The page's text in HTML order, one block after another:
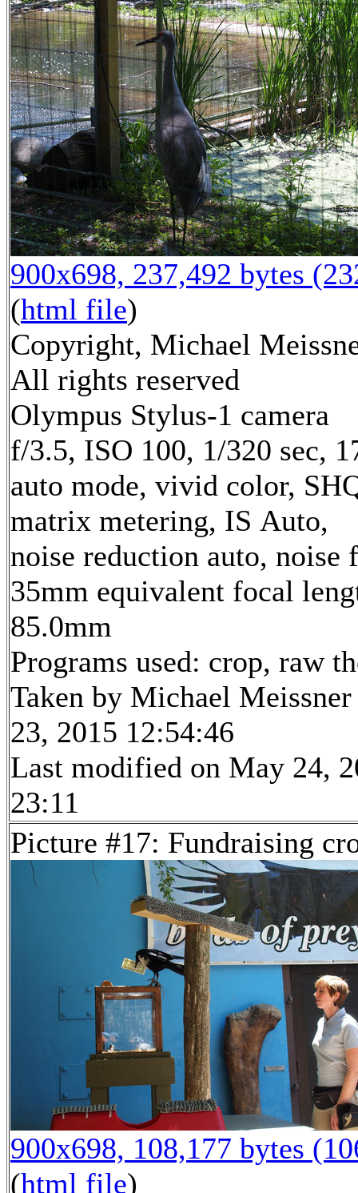
900x698, 237,492 bytes
(html file)
Copyright, Michael
All rights reserved
Olympus Stylus-1 camera
f/3.5, ISO 100, 1/320 sec,
auto mode, vivid color,
matrix metering, IS Auto,
noise reduction auto,
35mm equivalent focal
85.0mm
Programs used: crop, raw
Taken by Michael
23, 2015 12:54:46
Last modified on May 24,
23:11
Picture #17: Fundraising
900x698, 108,177 bytes
(html file)